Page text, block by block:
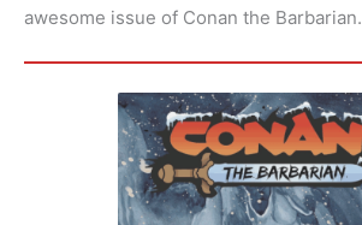
awesome issue of Conan the Barbarian.